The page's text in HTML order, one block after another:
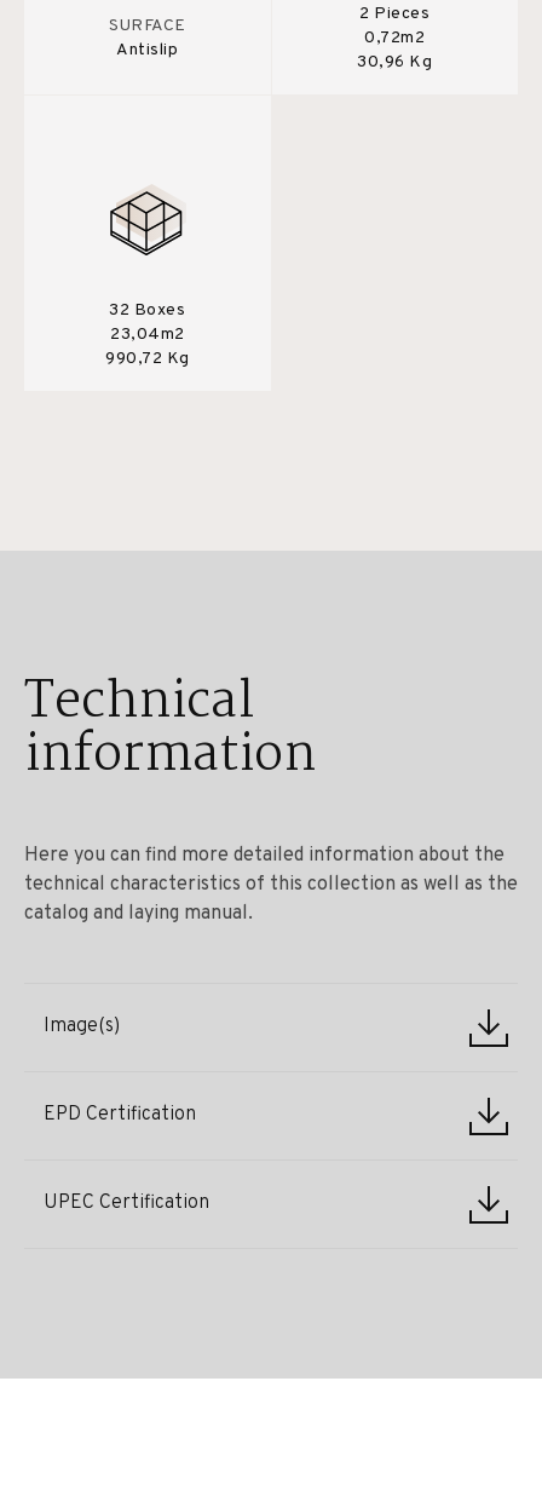
SURFACE
Antislip
2 Pieces
0,72m2
30,96 Kg
32 Boxes
23,04m2
990,72 Kg
Technical
information
Here you can find more detailed information about the
technical characteristics of this collection as well as the
catalog and laying manual.
Image(s)
EPD Certification
UPEC Certification